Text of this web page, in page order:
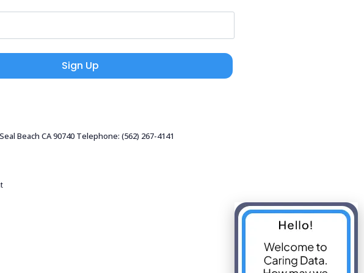
Sign Up
Beach CA 90740 Telephone: (562) 267-4141